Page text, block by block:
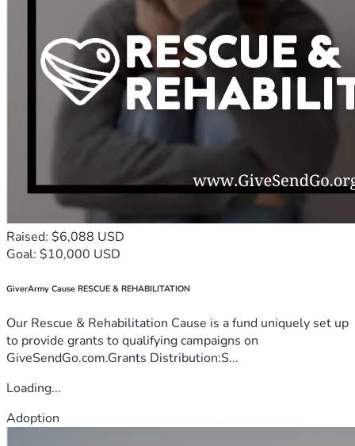
Raised: $6,088 USD
Goal: $10,000 USD
GiverArmy Cause RESCUE & REHABILITATION
Our Rescue & Rehabilitation Cause is a fund uniquely set up
to provide grants to qualifying campaigns on
GiveSendGo.com.Grants Distribution:S...
Loading...
Adoption